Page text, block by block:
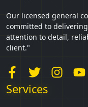
Our licensed general
committed to
attention to detail,
client."
Services